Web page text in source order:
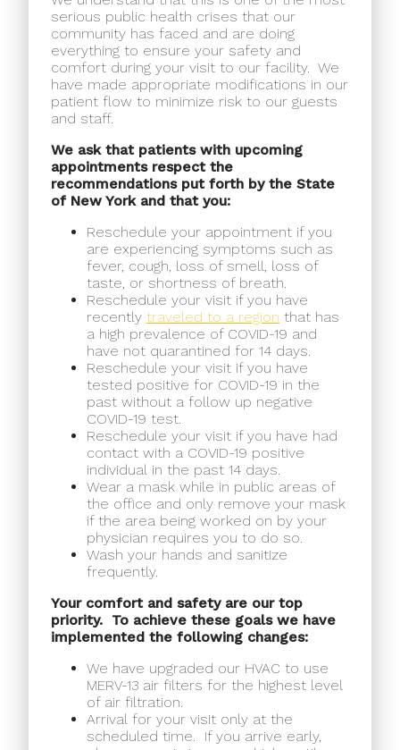
serious public health crises that our
community has faced and are doing
everything to ensure your safety and
comfort during your visit to our facility. We
have made appropriate modifications in our
patient flow to minimize risk to our guests
and staff.
We ask that patients with upcoming
appointments respect the
recommendations put forth by the State
of New York and that you:
Reschedule your appointment if you
are experiencing symptoms such as
fever, cough, loss of smell, loss of
taste, or shortness of breath.
Reschedule your visit if you have
recently traveled to a region that has
a high prevalence of COVID-19 and
have not quarantined for 14 days.
Reschedule your visit if you have
tested positive for COVID-19 in the
past without a follow up negative
COVID-19 test.
Reschedule your visit if you have had
contact with a COVID-19 positive
individual in the past 14 days.
Wear a mask while in public areas of
the office and only remove your mask
if the area being worked on by your
physician requires you to do so.
Wash your hands and sanitize
frequently.
Your comfort and safety are our top
priority. To achieve these goals we have
implemented the following changes:
We have upgraded our HVAC to use
MERV-13 air filters for the highest level
of air filtration.
Arrival for your visit only at the
scheduled time.
If you arrive early,